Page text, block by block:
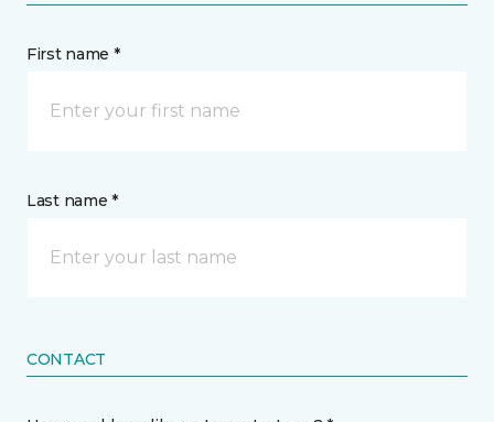
First name *
Last name *
CONTACT